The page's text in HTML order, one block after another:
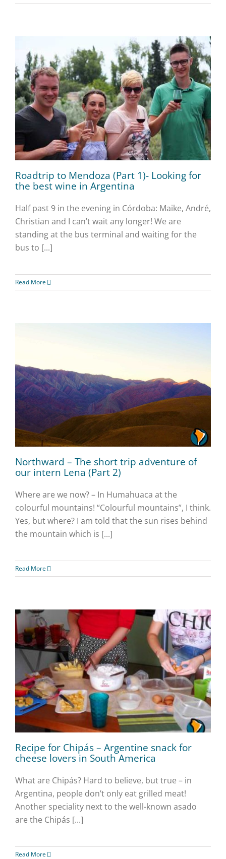
Roadtrip to Mendoza (Part 1)- Looking for
the best wine in Argentina
Half past 9 in the evening in Córdoba: Maike, André,
Christian and I can’t wait any longer! We are
standing at the bus terminal and waiting for the
bus to [...]
Read More
Northward – The short trip adventure of
our intern Lena (Part 2)
Where are we now? – In Humahuaca at the
colourful mountains! “Colourful mountains”, I think.
Yes, but where? I am told that the sun rises behind
the mountain which is [...]
Read More
Recipe for Chipás – Argentine snack for
cheese lovers in South America
What are Chipás? Hard to believe, but true – in
Argentina, people don’t only eat grilled meat!
Another speciality next to the well-known asado
are the Chipás [...]
Read More